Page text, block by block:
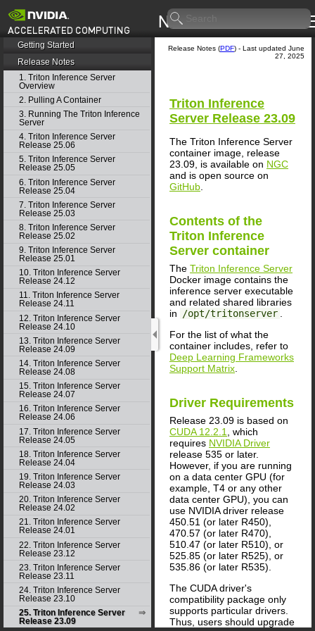
Getting Started
Release Notes
1. Triton Inference Server
Overview
2. Pulling A Container
3. Running The Triton Inference
Server
4. Triton Inference Server
Release 25.06
5. Triton Inference Server
Release 25.05
6. Triton Inference Server
Release 25.04
7. Triton Inference Server
Release 25.03
8. Triton Inference Server
Release 25.02
9. Triton Inference Server
Release 25.01
10. Triton Inference Server
Release 24.12
11. Triton Inference Server
Release 24.11
12. Triton Inference Server
Release 24.10
13. Triton Inference Server
Release 24.09
14. Triton Inference Server
Release 24.08
15. Triton Inference Server
Release 24.07
16. Triton Inference Server
Release 24.06
17. Triton Inference Server
Release 24.05
18. Triton Inference Server
Release 24.04
19. Triton Inference Server
Release 24.03
20. Triton Inference Server
Release 24.02
21. Triton Inference Server
Release 24.01
22. Triton Inference Server
Release 23.12
23. Triton Inference Server
Release 23.11
24. Triton Inference Server
Release 23.10
25. Triton Inference Server
Release 23.09
Release Notes (PDF) - Last updated June
27, 2025
Triton Inference
Server Release 23.09
The Triton Inference Server
container image, release
23.09, is available on NGC
and is open source on
GitHub
Contents of the
Triton Inference
Server container
The Triton Inference Server
Docker image contains the
inference server executable
and related shared libraries
in
/opt/tritonserver
For the list of what the
container includes, refer to
Deep Learning Frameworks
Support Matrix
Driver Requirements
Release 23.09 is based on
CUDA 12.2.1
, which
requires NVIDIA Driver
release 535 or later.
However, if you are running
on a data center GPU (for
example, T4 or any other
data center GPU), you can
use NVIDIA driver release
450.51 (or later R450),
470.57 (or later R470),
510.47 (or later R510), or
525.85 (or later R525), or
535.86 (or later R535).
The CUDA driver's
compatibility package only
supports particular drivers.
Thus, users should upgrade